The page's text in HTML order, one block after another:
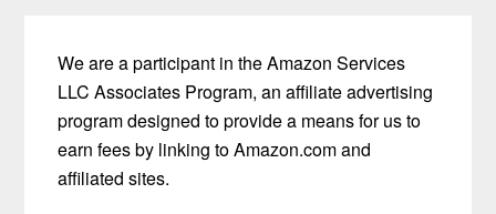
We are a participant in the Amazon Services
LLC Associates Program, an affiliate advertising
program designed to provide a means for us to
earn fees by linking to Amazon.com and
affiliated sites.